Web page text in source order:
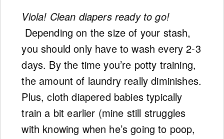
Viola! Clean diapers ready to go!
Depending on the size of your stash,
you should only have to wash every 2-3
days. By the time you’re potty training,
the amount of laundry really diminishes.
Plus, cloth diapered babies typically
train a bit earlier (mine still struggles
with knowing when he’s going to poop,